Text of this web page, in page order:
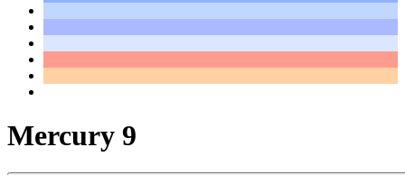
Mercury 9